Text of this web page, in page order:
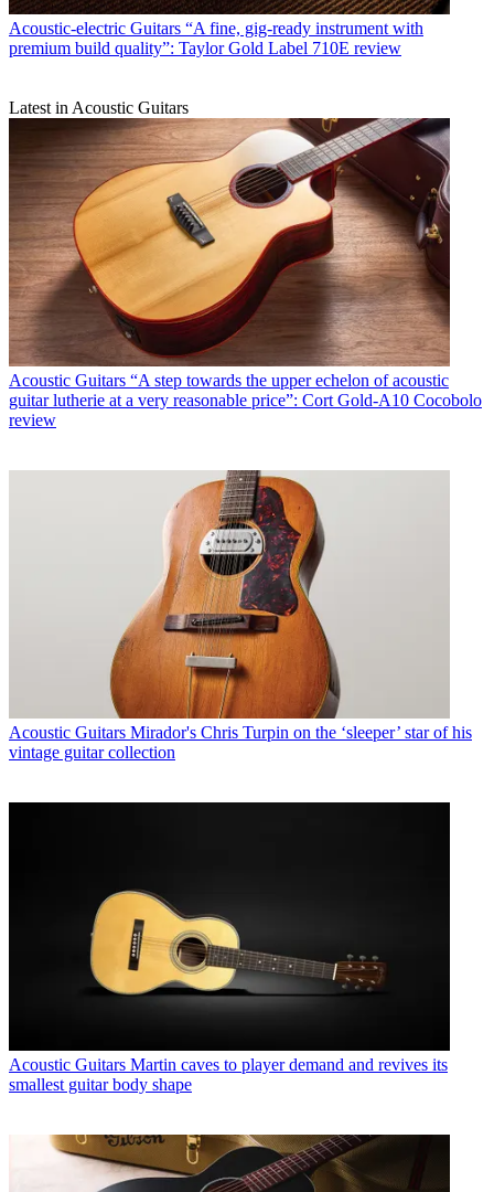
Acoustic-electric Guitars “A fine, gig-ready instrument with
premium build quality”: Taylor Gold Label 710E review
Latest in Acoustic Guitars
Acoustic Guitars “A step towards the upper echelon of acoustic
guitar lutherie at a very reasonable price”: Cort Gold-A10 Cocobolo
review
Acoustic Guitars Mirador's Chris Turpin on the ‘sleeper’ star of his
vintage guitar collection
Acoustic Guitars Martin caves to player demand and revives its
smallest guitar body shape